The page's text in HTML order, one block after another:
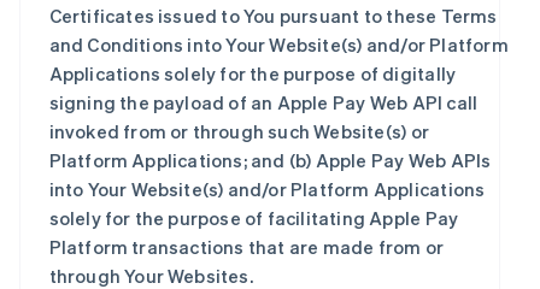
Certificates issued to You pursuant to these Terms
and Conditions into Your Website(s) and/or Platform
Applications solely for the purpose of digitally
signing the payload of an Apple Pay Web API call
invoked from or through such Website(s) or
Platform Applications; and (b) Apple Pay Web APIs
into Your Website(s) and/or Platform Applications
solely for the purpose of facilitating Apple Pay
Platform transactions that are made from or
through Your Websites.